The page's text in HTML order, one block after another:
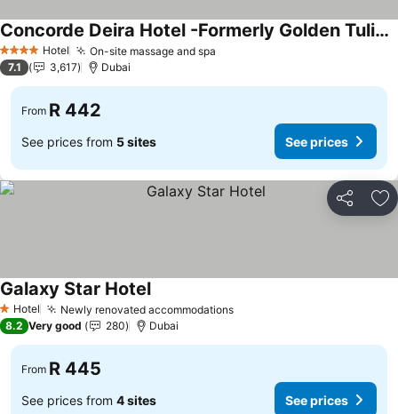
4 Stars Hotel On-site massage and spa
Concorde Deira Hotel -Formerly Golden Tulip Deira Hotel
See prices
7.1 3,617 Dubai
From R 442
See prices from 5 sites See prices
Share
1 Stars
Hotel Newly renovated accommodationsSee prices
Galaxy Star HotelSee prices
8.2 Very good 280 Dubai
From R 445
See prices from 4 sites See prices